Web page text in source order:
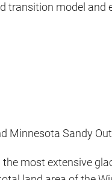
transition model and
Minnesota Sandy
most extensive